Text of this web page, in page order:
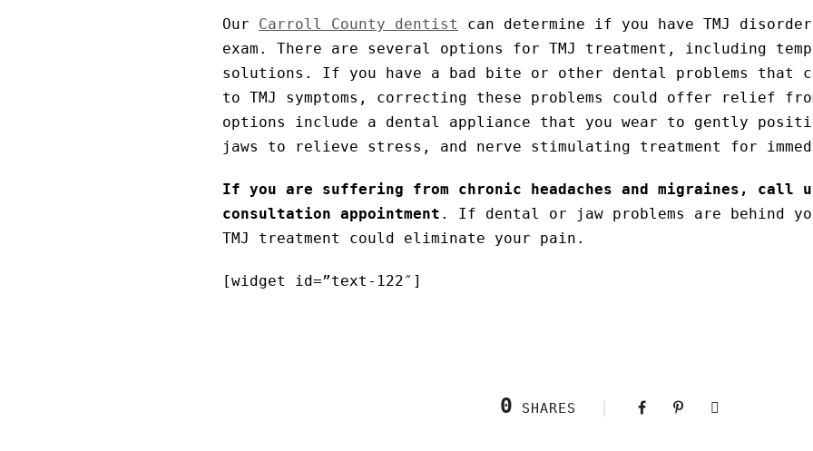
Our Carroll County dentist
can determine if you have TMJ
exam. There are several options for TMJ treatment, including
solutions. If you have a bad bite or other dental problems that
to TMJ symptoms, correcting these problems could offer relief
options include a dental appliance that you wear to gently
jaws to relieve stress, and nerve stimulating treatment for
If you are suffering from chronic headaches and migraines, call
consultation appointment . If dental or jaw problems are behind
TMJ treatment could eliminate your pain.
[widget id=”text-122″]
0 SHARES